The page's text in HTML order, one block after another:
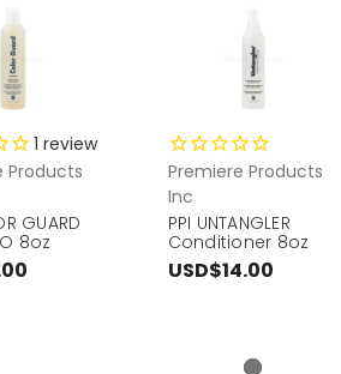
1 review
Products
GUARD
8oz
Premiere Products
Inc
PPI UNTANGLER
Conditioner 8oz
USD$14.00